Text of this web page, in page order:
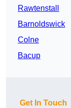
Rawtenstall
Barnoldswick
Colne
Bacup
Get In Touch